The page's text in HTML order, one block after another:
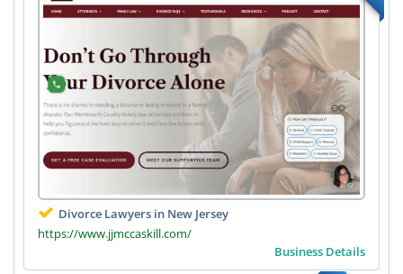
Divorce Lawyers in New Jersey
https://www.jjmccaskill.com/
Business Details